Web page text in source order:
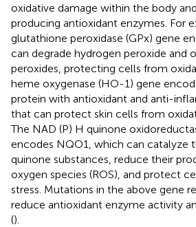
oxidative damage within the body
producing antioxidant enzymes. For
glutathione peroxidase (GPx) gene
can degrade hydrogen peroxide and
peroxides, protecting cells from
heme oxygenase (HO-1) gene
protein with antioxidant and anti-
that can protect skin cells from
The NAD (P) H quinone
encodes NQO1, which can catalyze
quinone substances, reduce their
oxygen species (ROS), and protect
stress. Mutations in the above gene
reduce antioxidant enzyme activity
().